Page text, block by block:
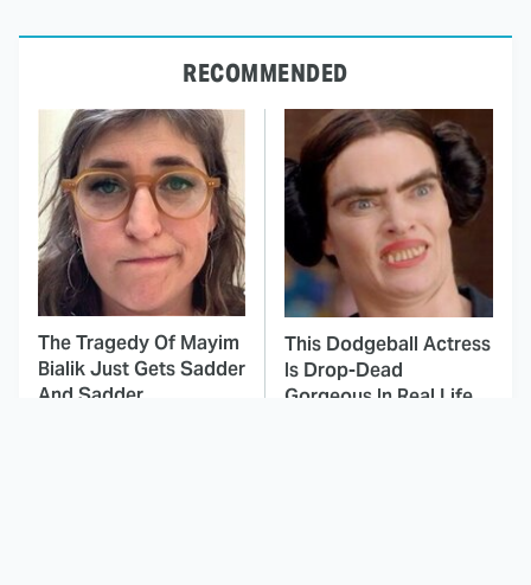
RECOMMENDED
The Tragedy Of Mayim
Bialik Just Gets Sadder
And Sadder
This Dodgeball Actress
Is Drop-Dead
Gorgeous In Real Life